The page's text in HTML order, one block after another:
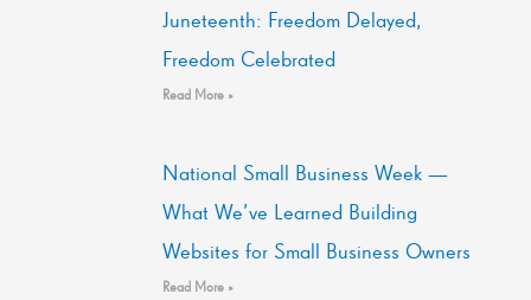
Juneteenth: Freedom Delayed,
Freedom Celebrated
Read More »
National Small Business Week —
What We’ve Learned Building
Websites for Small Business Owners
Read More »